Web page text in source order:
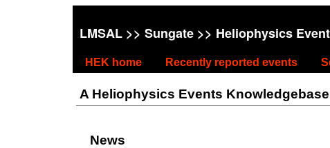
LMSAL>> Sungate>> Heliophysics
HEK home Recently reported events
A Heliophysics Events
News